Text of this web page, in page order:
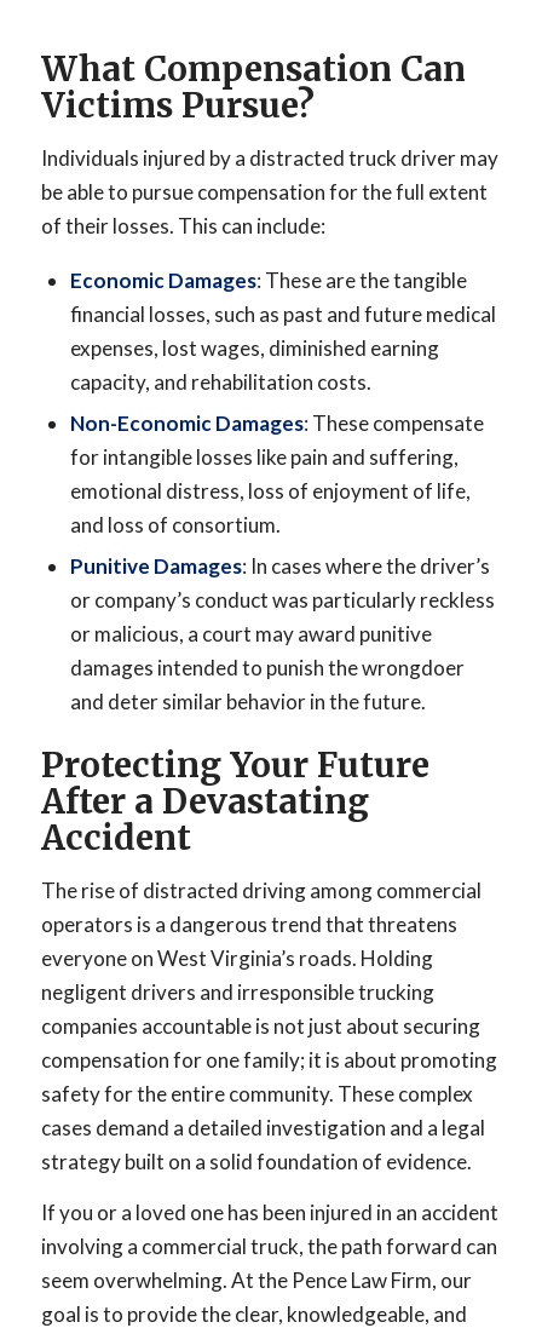
What Compensation Can
Victims Pursue?
Individuals injured by a distracted truck driver may
be able to pursue compensation for the full extent
of their losses. This can include:
Economic Damages: These are the tangible
financial losses, such as past and future medical
expenses, lost wages, diminished earning
capacity, and rehabilitation costs.
Non-Economic Damages: These compensate
for intangible losses like pain and suffering,
emotional distress, loss of enjoyment of life,
and loss of consortium.
Punitive Damages: In cases where the driver’s
or company’s conduct was particularly reckless
or malicious, a court may award punitive
damages intended to punish the wrongdoer
and deter similar behavior in the future.
Protecting Your Future
After a Devastating
Accident
The rise of distracted driving among commercial
operators is a dangerous trend that threatens
everyone on West Virginia’s roads. Holding
negligent drivers and irresponsible trucking
companies accountable is not just about securing
compensation for one family; it is about promoting
safety for the entire community. These complex
cases demand a detailed investigation and a legal
strategy built on a solid foundation of evidence.
If you or a loved one has been injured in an accident
involving a commercial truck, the path forward can
seem overwhelming. At the Pence Law Firm, our
goal is to provide the clear, knowledgeable, and